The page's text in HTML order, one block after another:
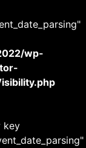
wp-
key